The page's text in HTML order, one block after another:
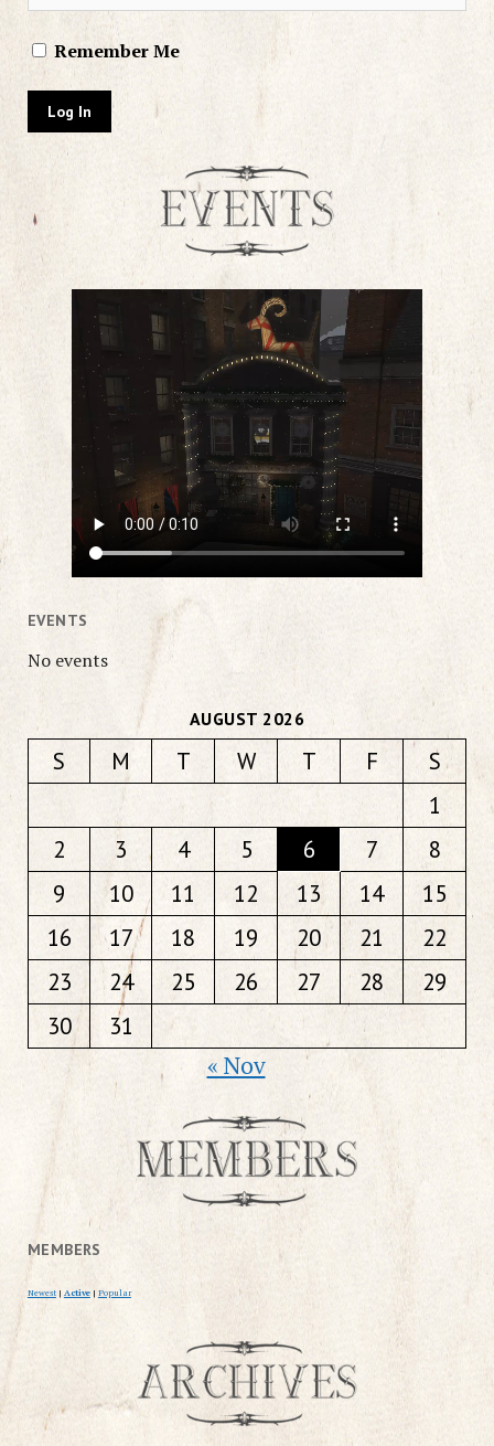
Remember Me
EVENTS
No events
AUGUST 2026
S M T W T F
S
1
2
3 4 5 6 7
8
9
10 11 12 13 14
15
16
17 18 19 20 21
22
23
24 25 26 27 28
29
30
31
« Nov
MEMBERS
Newest | Active | Popular